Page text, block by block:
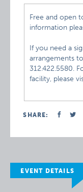
Free and open
information
If you need a
arrangements to fully participate,
312.422.5580.
facility, please
SHARE:
EVENT DETAILS